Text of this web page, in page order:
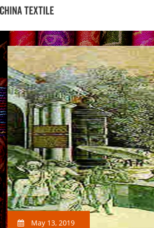
May 13, 2019